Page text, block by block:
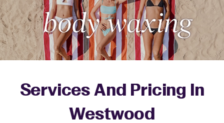
Services And Pricing In
Westwood